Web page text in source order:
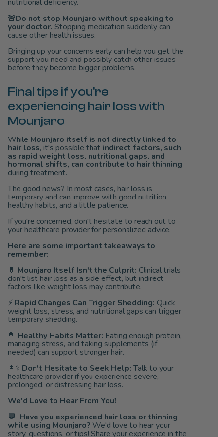
nutritional deficiency.
🚨Do not stop Mounjaro without speaking to
your doctor. Stopping medication suddenly can
cause other health issues.
Bringing up your concerns early can help you get the
support you need and possibly catch other issues
before they become bigger problems.
Final tips if you're
experiencing hair loss with
Mounjaro
While Mounjaro itself is not directly linked to
hair loss, it's possible that indirect factors, such
as rapid weight loss, nutritional gaps, and
hormonal shifts, can contribute to hair thinning
during treatment.
The good news? In most cases, hair loss is
temporary and can improve with good nutrition,
healthy habits, and a little patience.
If you're concerned, don't hesitate to reach out to
your healthcare provider for personalized advice.
Here are some important takeaways to
remember:
💊 Mounjaro Itself Isn't the Culprit: Clinical trials
don't list hair loss as a side effect, but indirect
factors like weight loss may contribute.
⚡ Rapid Changes Can Trigger Shedding: Quick
weight loss, stress, and nutritional gaps can trigger
temporary shedding.
🥦 Healthy Habits Matter: Eating enough protein,
managing stress, and taking supplements (if
needed) can support stronger hair.
👩⚕️ Don't Hesitate to Seek Help: Talk to your
healthcare provider if you experience severe,
prolonged, or distressing hair loss.
We'd Love to Hear From You!
💬 Have you experienced hair loss or thinning
while using Mounjaro? We'd love to hear your
story, questions, or tips! Share your experience in the